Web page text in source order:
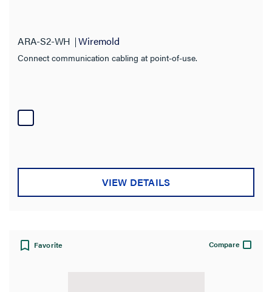
ARA-S2-WH Wiremold
Connect communication cabling at point-of-use.
VIEW DETAILS
Favorite Compare